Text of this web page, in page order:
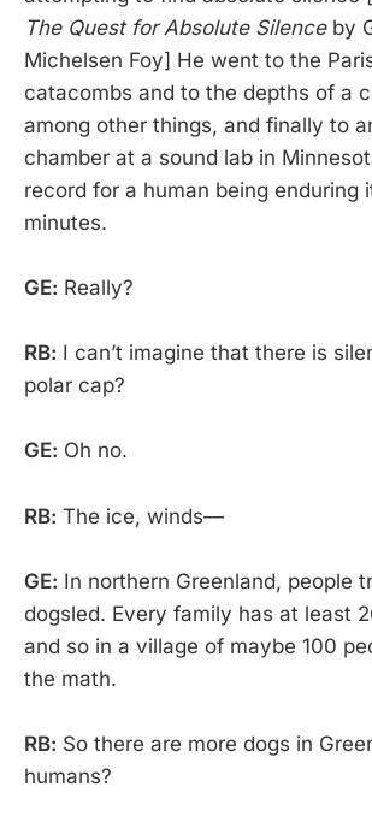
The Quest for Absolute Silenceby
Michelsen Foy] He went to the
catacombs and to the depths of a
among other things, and finally to
chamber at a sound lab in
record for a human being enduring
minutes.
GE: Really?
RB: I can’t imagine that there is
polar cap?
GE: Oh no.
RB: The ice, winds—
GE: In northern Greenland, people
dogsled. Every family has at least
and so in a village of maybe 100
the math.
RB: So there are more dogs in
humans?